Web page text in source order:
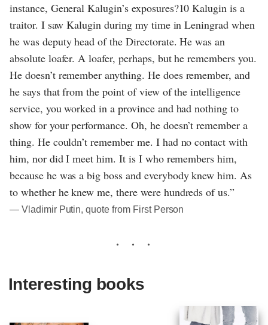
instance, General Kalugin’s exposures?10 Kalugin is a
traitor. I saw Kalugin during my time in Leningrad when
he was deputy head of the Directorate. He was an
absolute loafer. A loafer, perhaps, but he remembers you.
He doesn’t remember anything. He does remember, and
he says that from the point of view of the intelligence
service, you worked in a province and had nothing to
show for your performance. Oh, he doesn’t remember a
thing. He couldn’t remember me. I had no contact with
him, nor did I meet him. It is I who remembers him,
because he was a big boss and everybody knew him. As
to whether he knew me, there were hundreds of us.”
― Vladimir Putin, quote from First Person
Interesting books